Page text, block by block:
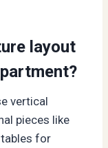
layout
vertical
pieces like
for